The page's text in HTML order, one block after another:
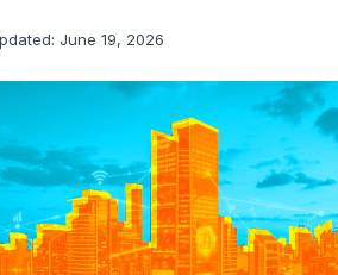
June 19, 2026